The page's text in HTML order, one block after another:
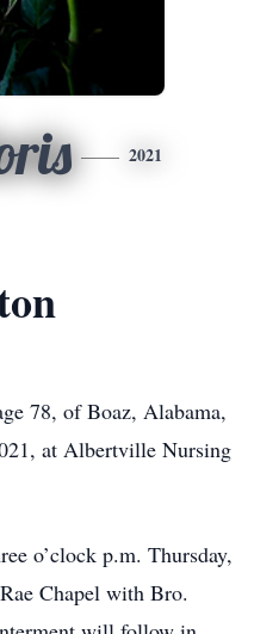
2021
78, of Boaz, Alabama,
at Albertville Nursing
o’clock p.m. Thursday,
Chapel with Bro.